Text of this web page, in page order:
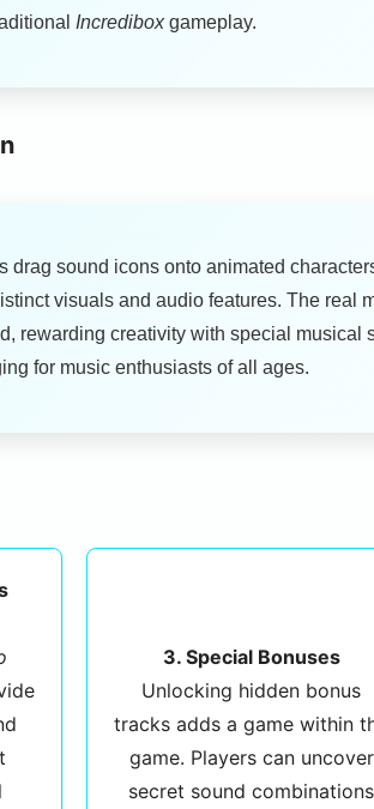
Incrediboxgameplay.
drag sound icons onto animated
visuals and audio features. The real
rewarding creativity with special
for music enthusiasts of all ages.
3. Special Bonuses
Unlocking hidden bonus
tracks adds a game within
game. Players can uncover
secret sound combinations